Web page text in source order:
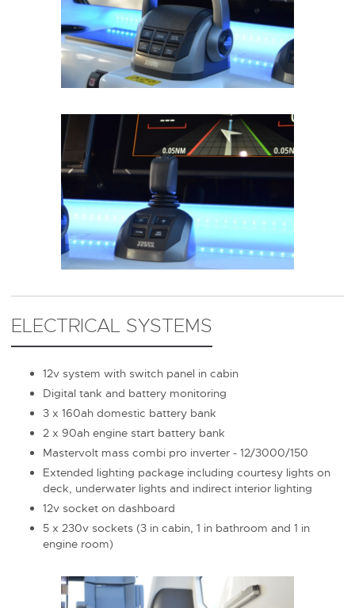
ELECTRICAL SYSTEMS
12v system with switch panel in cabin
Digital tank and battery monitoring
3 x 160ah domestic battery bank
2 x 90ah engine start battery bank
Mastervolt mass combi pro inverter - 12/3000/150
Extended lighting package including courtesy lights on
deck, underwater lights and indirect interior lighting
12v socket on dashboard
5 x 230v sockets (3 in cabin, 1 in bathroom and 1 in
engine room)